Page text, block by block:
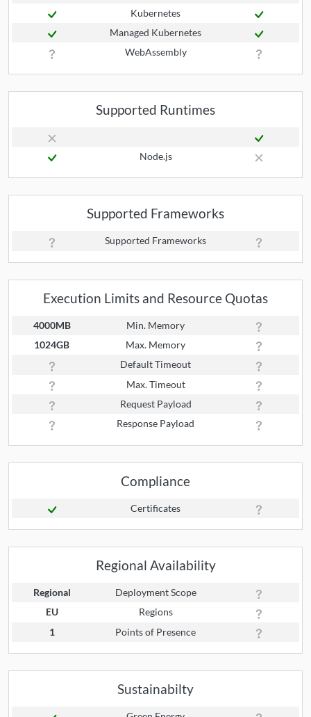
Kubernetes
Managed Kubernetes
WebAssembly
Supported Runtimes
Node.js
Supported Frameworks
Supported Frameworks
Execution Limits and Resource Quotas
4000MB
Min. Memory
1024GB
Max. Memory
Default Timeout
Max. Timeout
Request Payload
Response Payload
Compliance
Certificates
Regional Availability
Regional
Deployment Scope
EU
Regions
1
Points of Presence
Sustainabilty